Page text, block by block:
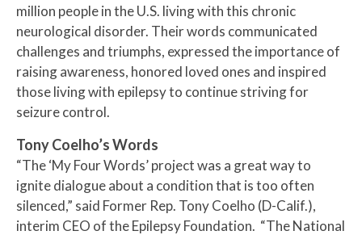
million people in the U.S. living with this chronic
neurological disorder. Their words communicated
challenges and triumphs, expressed the importance of
raising awareness, honored loved ones and inspired
those living with epilepsy to continue striving for
seizure control.
Tony Coelho’s Words
“The ‘My Four Words’ project was a great way to
ignite dialogue about a condition that is too often
silenced,” said Former Rep. Tony Coelho (D-Calif.),
interim CEO of the Epilepsy Foundation. “The National